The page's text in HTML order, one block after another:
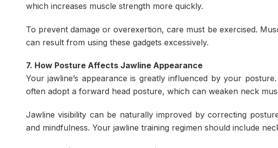
which increases muscle strength more quickly.
To prevent damage or overexertion, care must be exercised.
can result from using these gadgets excessively.
7. How Posture Affects Jawline Appearance
Your jawline’s appearance is greatly influenced by your
often adopt a forward head posture, which can weaken neck
Jawline visibility can be naturally improved by correcting
and mindfulness. Your jawline training regimen should include